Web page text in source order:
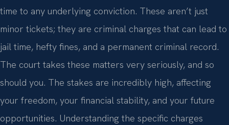
time to any underlying conviction. These aren’t just
minor tickets; they are criminal charges that can lead to
jail time, hefty fines, and a permanent criminal record.
The court takes these matters very seriously, and so
should you. The stakes are incredibly high, affecting
your freedom, your financial stability, and your future
opportunities. Understanding the specific charges